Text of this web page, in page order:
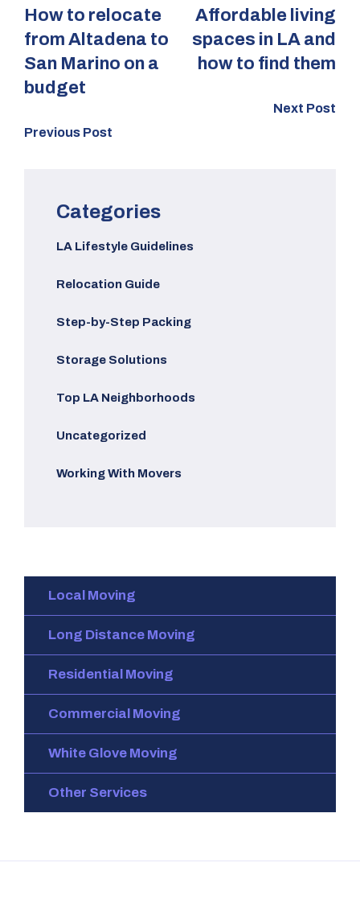
How to relocate
from Altadena to
San Marino on a
budget
Previous Post
Affordable living
spaces in LA and
how to find them
Next Post
Categories
LA Lifestyle Guidelines
Relocation Guide
Step-by-Step Packing
Storage Solutions
Top LA Neighborhoods
Uncategorized
Working With Movers
Local Moving
Long Distance Moving
Residential Moving
Commercial Moving
White Glove Moving
Other Services